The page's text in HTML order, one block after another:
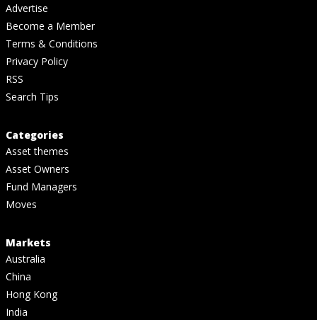
Advertise
Become a Member
Terms & Conditions
Privacy Policy
RSS
Search Tips
Categories
Asset themes
Asset Owners
Fund Managers
Moves
Markets
Australia
China
Hong Kong
India